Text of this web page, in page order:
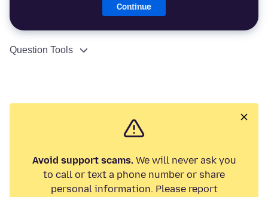
Continue
Question Tools
Avoid support scams.We will never ask you
to call or text a phone number or share
personal information. Please report